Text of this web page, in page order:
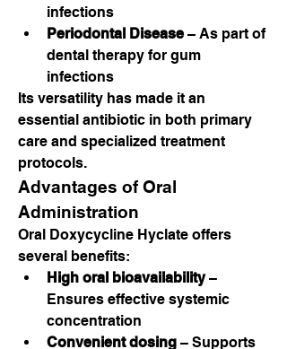
infections
Periodontal Disease – As part of
dental therapy for gum
infections
Its versatility has made it an
essential antibiotic in both primary
care and specialized treatment
protocols.
Advantages of Oral
Administration
Oral Doxycycline Hyclate offers
several benefits:
High oral bioavailability –
Ensures effective systemic
concentration
Convenient dosing – Supports